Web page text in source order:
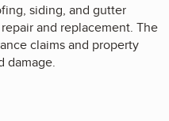
siding, and gutter
and replacement. The
claims and property
damage.